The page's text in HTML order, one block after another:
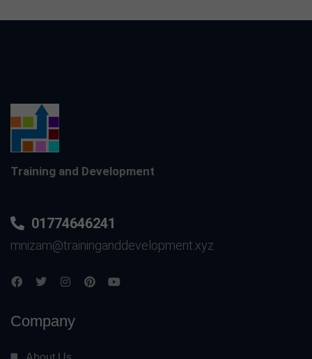
Training and Development
01774646241
mnizam@traininganddevelopment.xyz
Company